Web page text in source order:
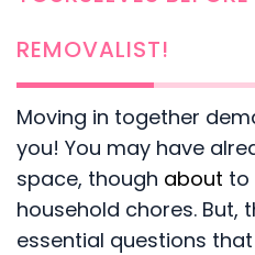
REMOVALIST!
Moving in together
you! You may have
space, though about to
household chores. But,
essential questions